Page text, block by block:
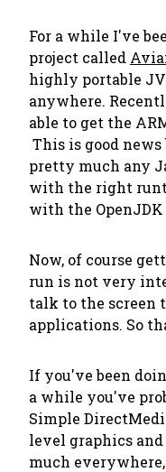
For a while I've
project called
highly portable
anywhere.
able to get the
This is good
pretty much any
with the right
with the OpenJDK
Now, of course
run is not very
talk to the screen
applications. So
If you've been
a while you've
Simple
level graphics
much